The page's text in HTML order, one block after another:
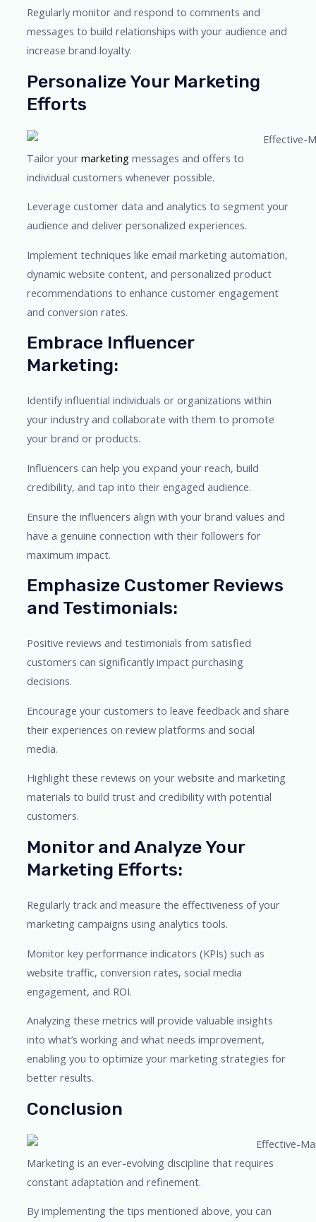
Regularly monitor and respond to comments and
messages to build relationships with your audience and
increase brand loyalty.
Personalize Your Marketing
Efforts
Tailor your marketingmessages and offers to
individual customers whenever possible.
Leverage customer data and analytics to segment your
audience and deliver personalized experiences.
Implement techniques like email marketing automation,
dynamic website content, and personalized product
recommendations to enhance customer engagement
and conversion rates.
Embrace Influencer
Marketing:
Identify influential individuals or organizations within
your industry and collaborate with them to promote
your brand or products.
Influencers can help you expand your reach, build
credibility, and tap into their engaged audience.
Ensure the influencers align with your brand values and
have a genuine connection with their followers for
maximum impact.
Emphasize Customer Reviews
and Testimonials:
Positive reviews and testimonials from satisfied
customers can significantly impact purchasing
decisions.
Encourage your customers to leave feedback and share
their experiences on review platforms and social
media.
Highlight these reviews on your website and marketing
materials to build trust and credibility with potential
customers.
Monitor and Analyze Your
Marketing Efforts:
Regularly track and measure the effectiveness of your
marketing campaigns using analytics tools.
Monitor key performance indicators (KPIs) such as
website traffic, conversion rates, social media
engagement, and ROI.
Analyzing these metrics will provide valuable insights
into what’s working and what needs improvement,
enabling you to optimize your marketing strategies for
better results.
Conclusion
Marketing is an ever-evolving discipline that requires
constant adaptation and refinement.
By implementing the tips mentioned above, you can